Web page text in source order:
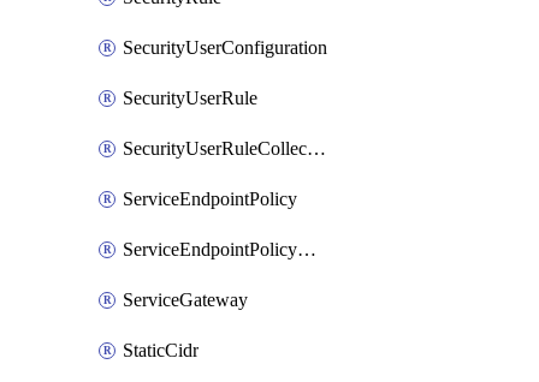
SecurityUserConfiguration
SecurityUserRule
SecurityUserRuleCollection
ServiceEndpointPolicy
ServiceEndpointPolicyDefinition
ServiceGateway
StaticCidr